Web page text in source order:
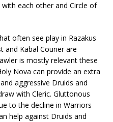
each other and Circle of
often see play in Razakus
and Kabal Courier are
is mostly relevant these
Nova can provide an extra
aggressive Druids and
with Cleric. Gluttonous
to the decline in Warriors
help against Druids and